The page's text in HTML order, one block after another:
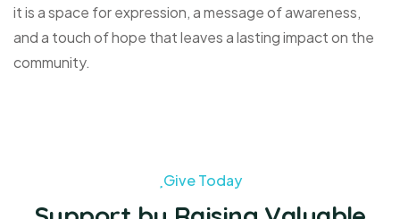
it is a space for expression, a message of awareness,
and a touch of hope that leaves a lasting impact on the
community.
Give Today